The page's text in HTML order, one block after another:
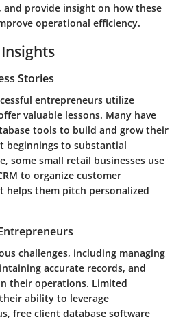
provide insight on how these
operational efficiency.
Stories
entrepreneurs utilize
valuable lessons. Many have
tools to build and grow their
beginnings to substantial
some small retail businesses use
to organize customer
helps them pitch personalized
challenges, including managing
accurate records, and
their operations. Limited
ability to leverage
free client database software